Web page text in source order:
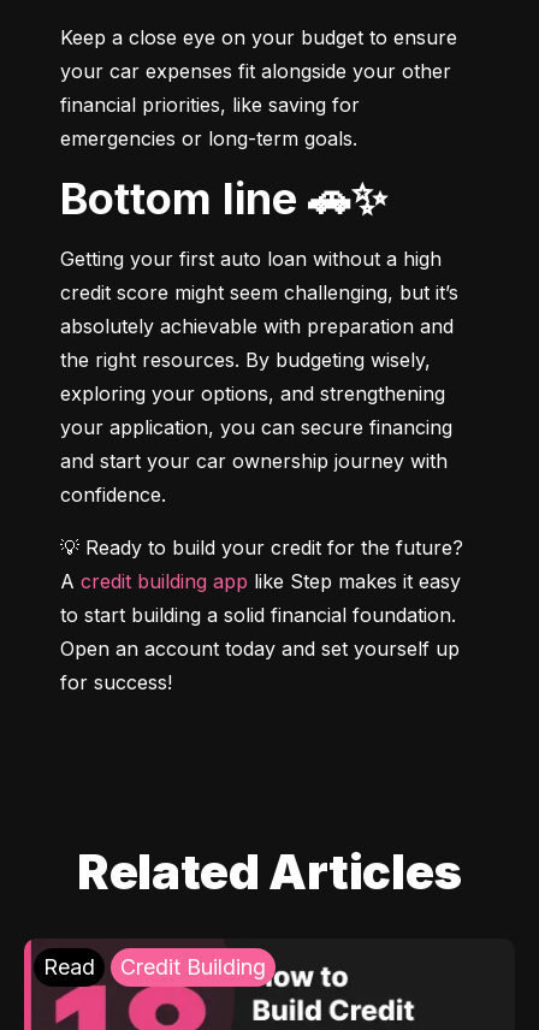
Keep a close eye on your budget to ensure
your car expenses fit alongside your other
financial priorities, like saving for
emergencies or long-term goals.
Bottom line 🚗✨
Getting your first auto loan without a high
credit score might seem challenging, but it’s
absolutely achievable with preparation and
the right resources. By budgeting wisely,
exploring your options, and strengthening
your application, you can secure financing
and start your car ownership journey with
confidence.
💡 Ready to build your credit for the future?
A credit building app like Step makes it easy
to start building a solid financial foundation.
Open an account today and set yourself up
for success!
Related Articles
Read Credit Building